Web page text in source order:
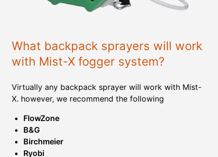
What backpack sprayers will work
with Mist-X fogger system?
Virtually any backpack sprayer will work with Mist-
X. however, we recommend the following
FlowZone
B&G
Birchmeier
Ryobi